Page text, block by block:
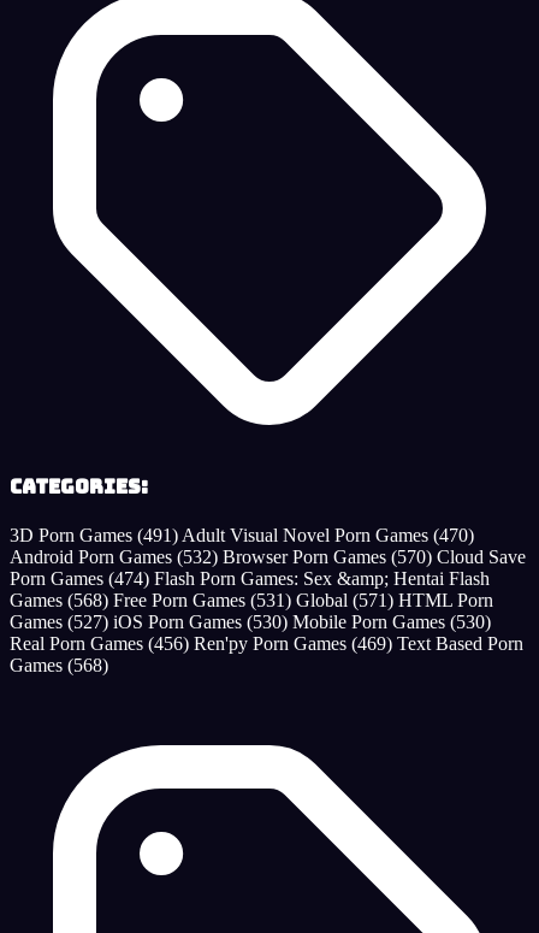
Categories:
3D Porn Games (491) Adult Visual Novel Porn Games (470)
Android Porn Games (532) Browser Porn Games (570) Cloud Save
Porn Games (474) Flash Porn Games: Sex &amp; Hentai Flash
Games (568) Free Porn Games (531) Global (571) HTML Porn
Games (527) iOS Porn Games (530) Mobile Porn Games (530)
Real Porn Games (456) Ren'py Porn Games (469) Text Based Porn
Games (568)